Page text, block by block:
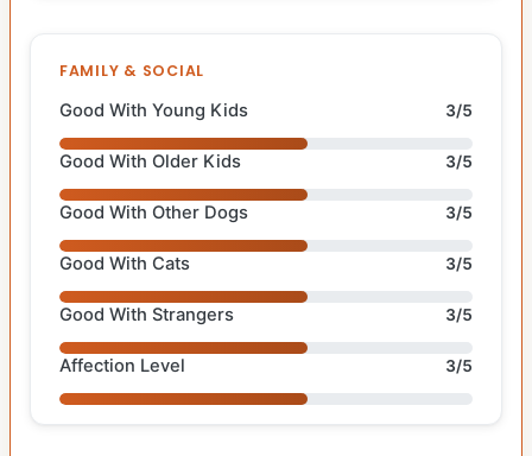
FAMILY & SOCIAL
Good With Young Kids 3/5
Good With Older Kids 3/5
Good With Other Dogs 3/5
Good With Cats 3/5
Good With Strangers 3/5
Affection Level 3/5